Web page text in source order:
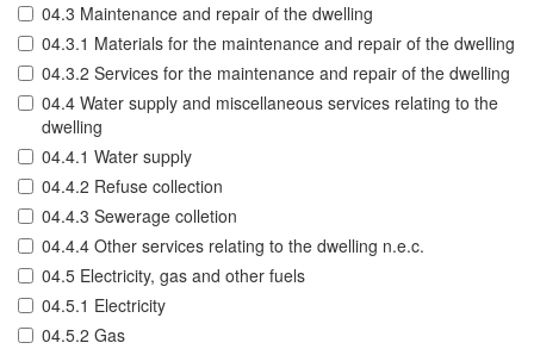
04.3 Maintenance and repair of the dwelling
04.3.1 Materials for the maintenance and repair of the dwelling
04.3.2 Services for the maintenance and repair of the dwelling
04.4 Water supply and miscellaneous services relating to the
dwelling
04.4.1 Water supply
04.4.2 Refuse collection
04.4.3 Sewerage colletion
04.4.4 Other services relating to the dwelling n.e.c.
04.5 Electricity, gas and other fuels
04.5.1 Electricity
04.5.2 Gas